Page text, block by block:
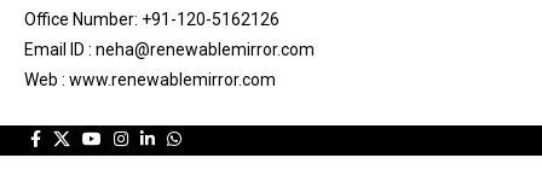
Office Number: +91-120-5162126
Email ID : neha@renewablemirror.com
Web : www.renewablemirror.com